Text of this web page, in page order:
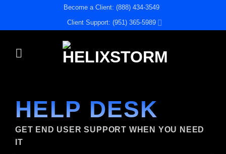
content
Become a Client: (888) 434-3549
Client Support: (951) 365-5989
HELP DESK
GET END USER SUPPORT WHEN YOU NEED
IT